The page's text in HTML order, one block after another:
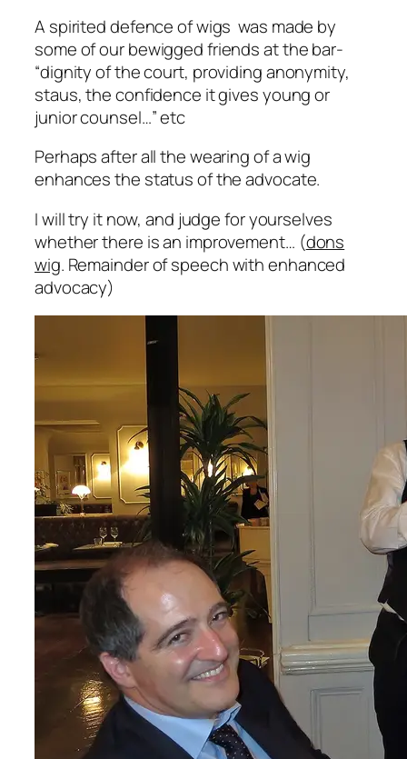
A spirited defence of wigs was made by
some of our bewigged friends at the bar-
“dignity of the court, providing anonymity,
staus, the confidence it gives young or
junior counsel…”etc
Perhaps after all the wearing of a wig
enhances the status of the advocate.
I will try it now, and judge for yourselves
whether there is an improvement… (dons
wig. Remainder of speech with enhanced
advocacy)